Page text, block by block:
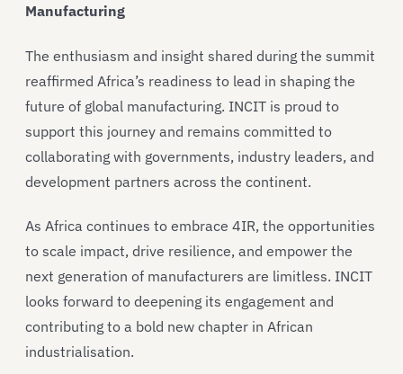
Manufacturing
The enthusiasm and insight shared during the summit
reaffirmed Africa’s readiness to lead in shaping the
future of global manufacturing. INCIT is proud to
support this journey and remains committed to
collaborating with governments, industry leaders, and
development partners across the continent.
As Africa continues to embrace 4IR, the opportunities
to scale impact, drive resilience, and empower the
next generation of manufacturers are limitless. INCIT
looks forward to deepening its engagement and
contributing to a bold new chapter in African
industrialisation.